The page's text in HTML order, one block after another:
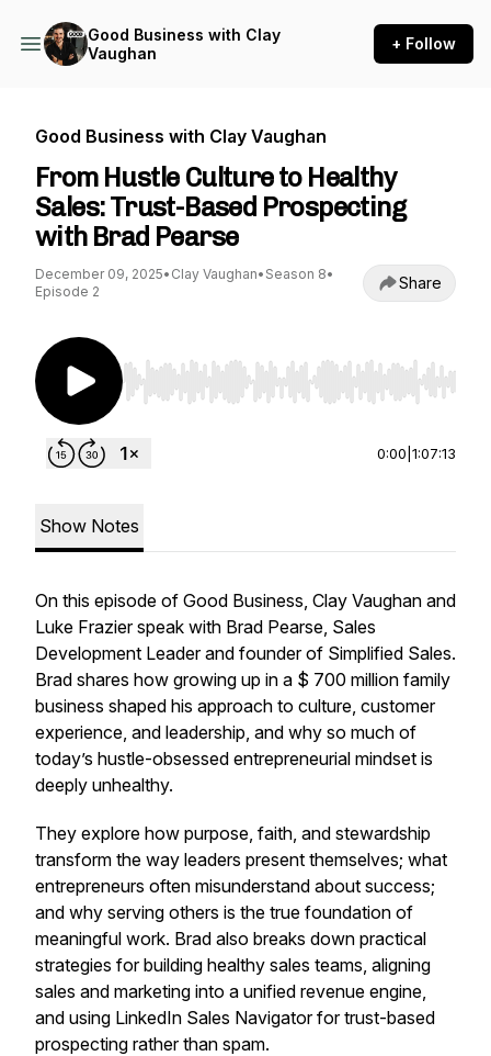
Good Business with Clay
Vaughan
+ Follow
Good Business with Clay Vaughan
From Hustle Culture to Healthy
Sales: Trust-Based Prospecting
with Brad Pearse
December 09, 2025• Clay Vaughan• Season 8•
Episode 2
Share
Use Left/Right to seek, Home/End to jump to
0:00 1:07:13
Show Notes
On this episode of Good Business, Clay Vaughan and
Luke Frazier speak with Brad Pearse, Sales
Development Leader and founder of Simplified Sales.
Brad shares how growing up in a $ 700 million family
business shaped his approach to culture, customer
experience, and leadership, and why so much of
today’s hustle-obsessed entrepreneurial mindset is
deeply unhealthy.
They explore how purpose, faith, and stewardship
transform the way leaders present themselves; what
entrepreneurs often misunderstand about success;
and why serving others is the true foundation of
meaningful work. Brad also breaks down practical
strategies for building healthy sales teams, aligning
sales and marketing into a unified revenue engine,
and using LinkedIn Sales Navigator for trust-based
prospecting rather than spam.